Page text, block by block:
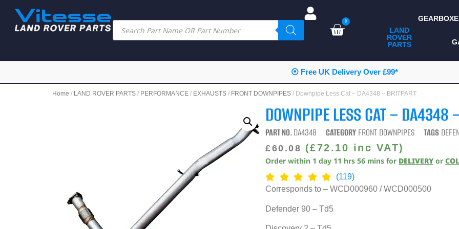
0
LAND
ROVER
PARTS
ALL LAND ROVER
PARTS
CAMPING
CHASSIS & BODY
CONSUMABLES
DIAGNOSTICS
⦿ Free UK Delivery Over £99*
Home / LAND ROVER PARTS / PERFORMANCE / EXHAUSTS / FRONT DOWNPIPES / Downpipe Less Cat – DA4348 – BRITPART
DOWNPIPE LESS CAT – DA4348
PART NO.DA4348 CATEGORY FRONT DOWNPIPES TAGS
£60.08 (£72.10 inc VAT)
Order within 1 day 11 hrs 56 mins for DELIVERY or
(119)
Corresponds to – WCD000960 / WCD000500
Defender 90 – Td5